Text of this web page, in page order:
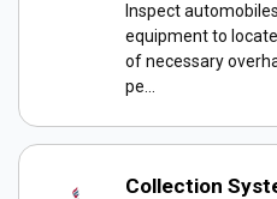
Inspect
equipment to
of necessary
pe...
Collection